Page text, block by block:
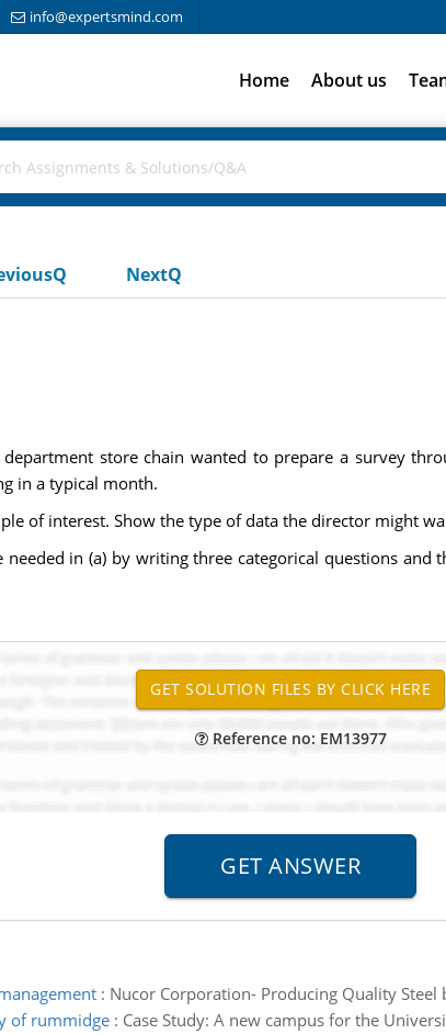
info@expertsmind.com
Home About us
NextQ
store chain wanted to prepare a survey
in a typical month.
of interest. Show the type of data the director might
in (a) by writing three categorical questions
Reference no: EM13977
: Nucor Corporation- Producing Quality Steel
of rummidge: Case Study: A new campus for the